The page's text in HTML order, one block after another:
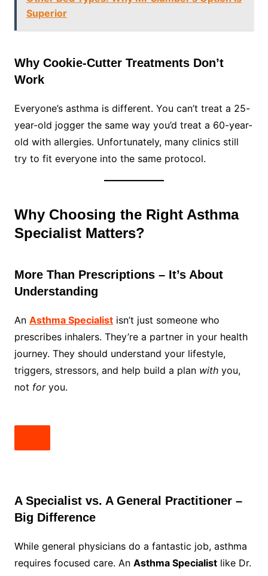
Superior
Why Cookie-Cutter Treatments Don’t
Work
Everyone’s asthma is different. You can’t treat a 25-
year-old jogger the same way you’d treat a 60-year-
old with allergies. Unfortunately, many clinics still
try to fit everyone into the same protocol.
Why Choosing the Right Asthma
Specialist Matters?
More Than Prescriptions – It’s About
Understanding
An Asthma Specialistisn’t just someone who
prescribes inhalers. They’re a partner in your health
journey. They should understand your lifestyle,
triggers, stressors, and help build a plan withyou,
not foryou.
A Specialist vs. A General Practitioner –
Big Difference
While general physicians do a fantastic job, asthma
requires focused care. An Asthma Specialistlike Dr.